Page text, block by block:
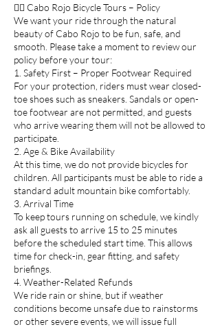
🚴‍♂️ Cabo Rojo Bicycle Tours – Policy
We want your ride through the natural
beauty of Cabo Rojo to be fun, safe, and
smooth. Please take a moment to review our
policy before your tour:
1. Safety First – Proper Footwear Required
For your protection, riders must wear closed-
toe shoes such as sneakers. Sandals or open-
toe footwear are not permitted, and guests
who arrive wearing them will not be allowed to
participate.
2. Age & Bike Availability
At this time, we do not provide bicycles for
children. All participants must be able to ride a
standard adult mountain bike comfortably.
3. Arrival Time
To keep tours running on schedule, we kindly
ask all guests to arrive 15 to 25 minutes
before the scheduled start time. This allows
time for check-in, gear fitting, and safety
briefings.
4. Weather-Related Refunds
We ride rain or shine, but if weather
conditions become unsafe due to rainstorms
or other severe events, we will issue full